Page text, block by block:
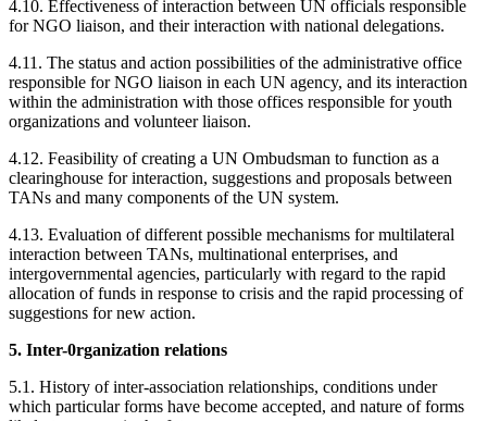
4.10. Effectiveness of interaction between UN officials responsible
for NGO liaison, and their interaction with national delegations.
4.11. The status and action possibilities of the administrative office
responsible for NGO liaison in each UN agency, and its interaction
within the administration with those offices responsible for youth
organizations and volunteer liaison.
4.12. Feasibility of creating a UN Ombudsman to function as a
clearinghouse for interaction, suggestions and proposals between
TANs and many components of the UN system.
4.13. Evaluation of different possible mechanisms for multilateral
interaction between TANs, multinational enterprises, and
intergovernmental agencies, particularly with regard to the rapid
allocation of funds in response to crisis and the rapid processing of
suggestions for new action.
5. Inter-0rganization relations
5.1. History of inter-association relationships, conditions under
which particular forms have become accepted, and nature of forms